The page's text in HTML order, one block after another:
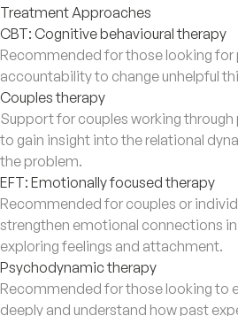
Treatment Approaches
CBT: Cognitive behavioural therapy
Recommended for those looking
accountability to change unhelpful
Couples therapy
Support for couples working
to gain insight into the relational
the problem.
EFT: Emotionally focused therapy
Recommended for couples or
strengthen emotional connections
exploring feelings and attachment.
Psychodynamic therapy
Recommended for those looking to
deeply and understand how past